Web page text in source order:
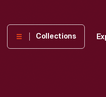
Collections